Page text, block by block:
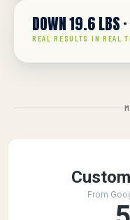
THE RECEIPTS
DOWN 19.6
REAL RESULTS IN REAL